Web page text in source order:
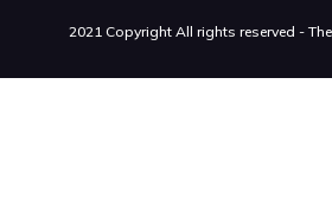
2021 Copyright All rights reserved -